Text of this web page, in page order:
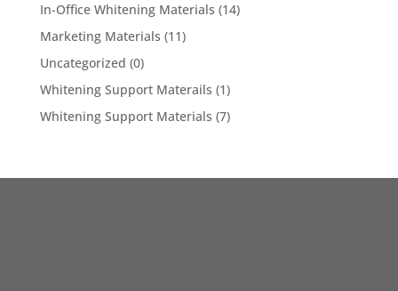
In-Office Whitening Materials (14)
Marketing Materials (11)
Uncategorized (0)
Whitening Support Materails (1)
Whitening Support Materials (7)